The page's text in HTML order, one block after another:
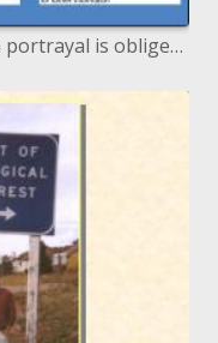
Include Title here If even more a portrayal is obliged include here